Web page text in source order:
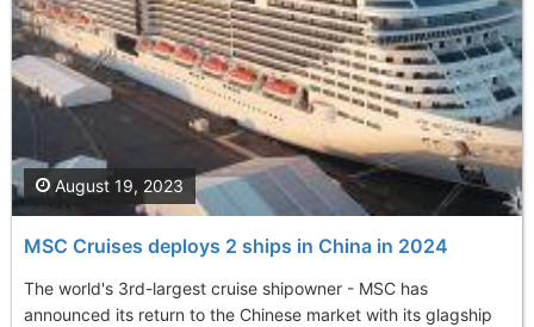
MSC Cruises deploys 2 ships in China in 2024
The world's 3rd-largest cruise shipowner - MSC has
announced its return to the Chinese market with its glagship
August 19, 2023